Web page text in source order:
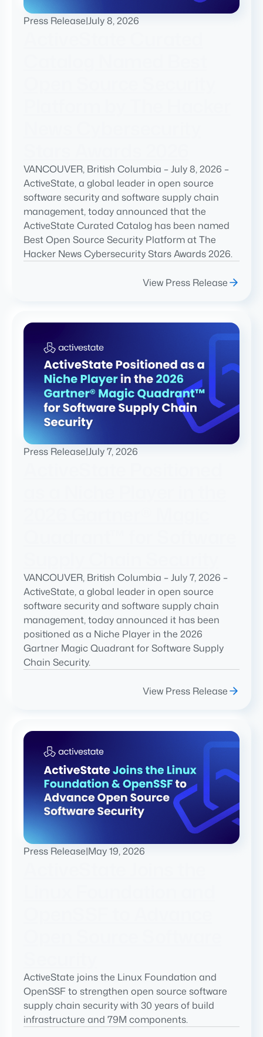
Press Release|July 8, 2026
VANCOUVER, British Columbia – July 8, 2026 –
ActiveState, a global leader in open source
software security and software supply chain
management, today announced that the
ActiveState Curated Catalog has been named
Best Open Source Security Platform at The
Hacker News Cybersecurity Stars Awards 2026.
View Press Release
Press Release|July 7, 2026
VANCOUVER, British Columbia – July 7, 2026 –
ActiveState, a global leader in open source
software security and software supply chain
management, today announced it has been
positioned as a Niche Player in the 2026
Gartner Magic Quadrant for Software Supply
Chain Security.
View Press Release
Press Release|May 19, 2026
ActiveState joins the Linux Foundation and
OpenSSF to strengthen open source software
supply chain security with 30 years of build
infrastructure and 79M components.